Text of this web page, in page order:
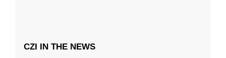
CZI IN THE NEWS